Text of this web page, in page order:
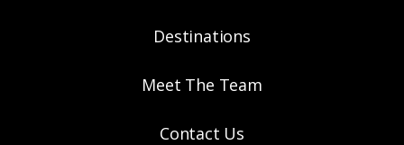
Destinations
Meet The Team
Contact Us